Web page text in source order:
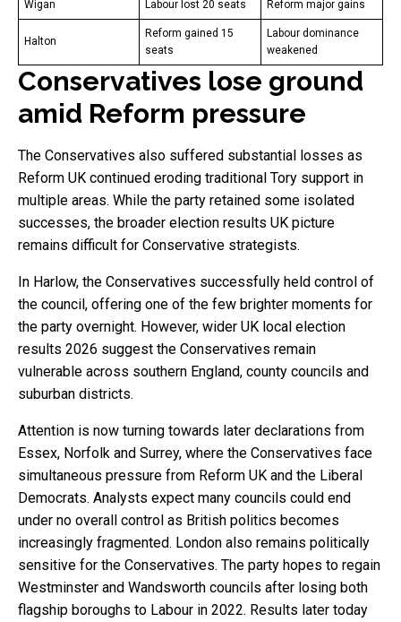
Wigan Labour lost 20 seats Reform major gains
Halton
Reform gained 15
seats
Labour dominance
weakened
Conservatives lose ground
amid Reform pressure
The Conservatives also suffered substantial losses as
Reform UK continued eroding traditional Tory support in
multiple areas. While the party retained some isolated
successes, the broader election results UK picture
remains difficult for Conservative strategists.
In Harlow, the Conservatives successfully held control of
the council, offering one of the few brighter moments for
the party overnight. However, wider UK local election
results 2026 suggest the Conservatives remain
vulnerable across southern England, county councils and
suburban districts.
Attention is now turning towards later declarations from
Essex, Norfolk and Surrey, where the Conservatives face
simultaneous pressure from Reform UK and the Liberal
Democrats. Analysts expect many councils could end
under no overall control as British politics becomes
increasingly fragmented. London also remains politically
sensitive for the Conservatives. The party hopes to regain
Westminster and Wandsworth councils after losing both
flagship boroughs to Labour in 2022. Results later today